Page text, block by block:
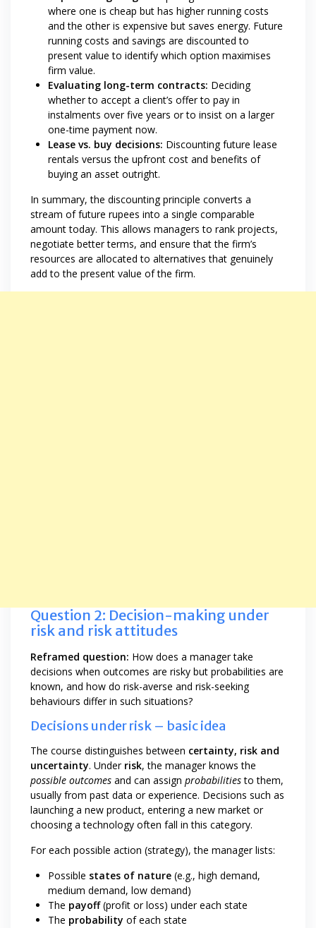
where one is cheap but has higher running costs
and the other is expensive but saves energy. Future
running costs and savings are discounted to
present value to identify which option maximises
firm value.
Evaluating long-term contracts: Deciding
whether to accept a client’s offer to pay in
instalments over five years or to insist on a larger
one-time payment now.
Lease vs. buy decisions: Discounting future lease
rentals versus the upfront cost and benefits of
buying an asset outright.
In summary, the discounting principle converts a
stream of future rupees into a single comparable
amount today. This allows managers to rank projects,
negotiate better terms, and ensure that the firm’s
resources are allocated to alternatives that genuinely
add to the present value of the firm.
Question 2: Decision-making under
risk and risk attitudes
Reframed question: How does a manager take
decisions when outcomes are risky but probabilities are
known, and how do risk-averse and risk-seeking
behaviours differ in such situations?
Decisions under risk – basic idea
The course distinguishes between certainty, risk and
uncertainty. Under risk, the manager knows the
possible outcomes and can assign probabilitiesto them,
usually from past data or experience. Decisions such as
launching a new product, entering a new market or
choosing a technology often fall in this category.
For each possible action (strategy), the manager lists:
Possible states of nature (e.g., high demand,
medium demand, low demand)
The payoff(profit or loss) under each state
The probability of each state